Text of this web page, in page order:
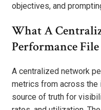
objectives, and
What A
Performance File
A centralized network
metrics from across the
source of truth for